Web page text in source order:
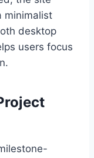
minimalist
desktop
users focus